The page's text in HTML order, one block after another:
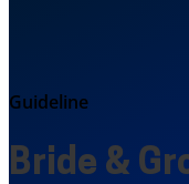
Guideline
Bride &